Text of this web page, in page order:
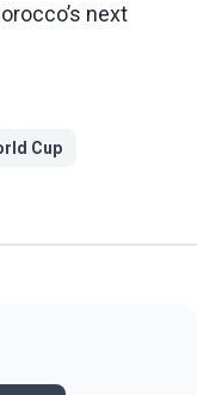
next
Cup